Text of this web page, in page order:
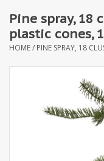
Floral supplies
Artificial flowers
Leaf - and Berry
Pine spray, 18
plastic cones,
HOME/ PINE SPRAY, 18